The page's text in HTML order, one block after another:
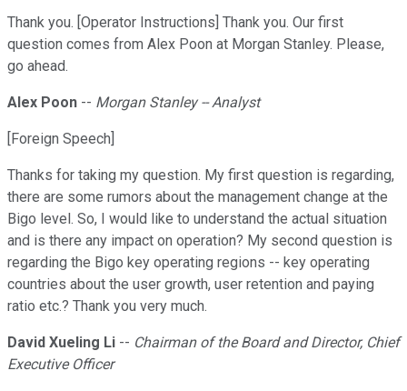
Thank you. [Operator Instructions] Thank you. Our first
question comes from Alex Poon at Morgan Stanley. Please,
go ahead.
Alex Poon -- Morgan Stanley -- Analyst
[Foreign Speech]
Thanks for taking my question. My first question is regarding,
there are some rumors about the management change at the
Bigo level. So, I would like to understand the actual situation
and is there any impact on operation? My second question is
regarding the Bigo key operating regions -- key operating
countries about the user growth, user retention and paying
ratio etc.? Thank you very much.
David Xueling Li -- Chairman of the Board and Director, Chief
Executive Officer